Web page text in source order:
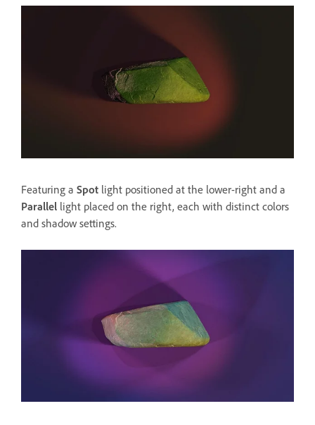
Featuring a Spot light positioned at the lower-right and a
Parallel light placed on the right, each with distinct colors
and shadow settings.